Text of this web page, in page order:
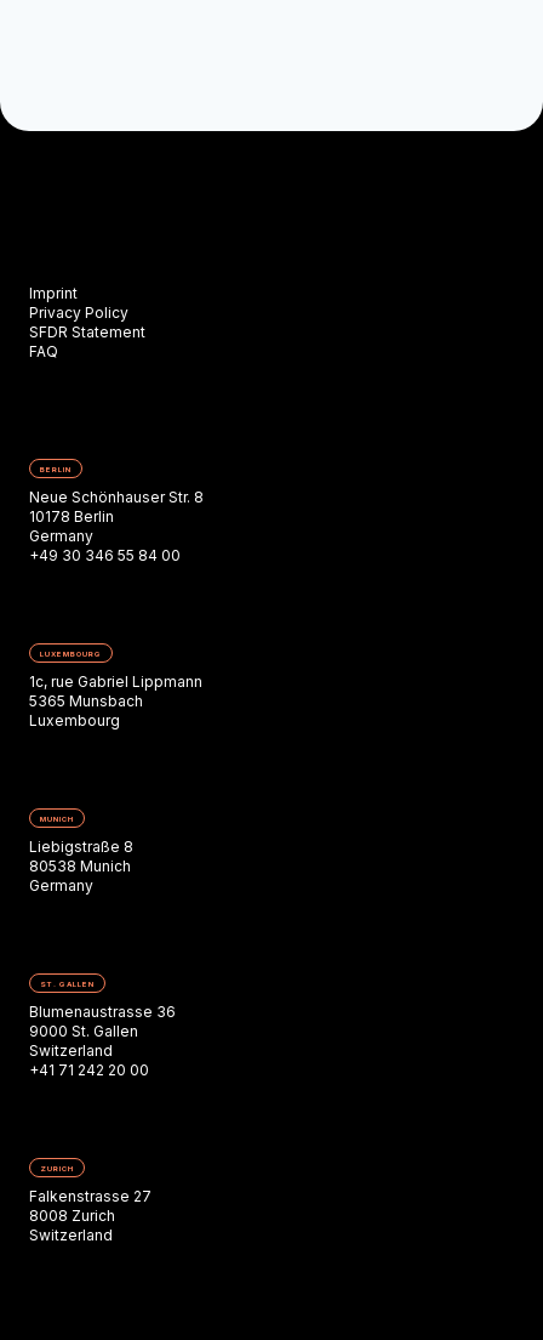
Imprint
Privacy Policy
SFDR Statement
FAQ
BERLIN
Neue Schönhauser Str. 8
10178 Berlin
Germany
+49 30 346 55 84 00
LUXEMBOURG
1c, rue Gabriel Lippmann
5365 Munsbach
Luxembourg
MUNICH
Liebigstraße 8
80538 Munich
Germany
ST. GALLEN
Blumenaustrasse 36
9000 St. Gallen
Switzerland
+41 71 242 20 00
ZURICH
Falkenstrasse 27
8008 Zurich
Switzerland